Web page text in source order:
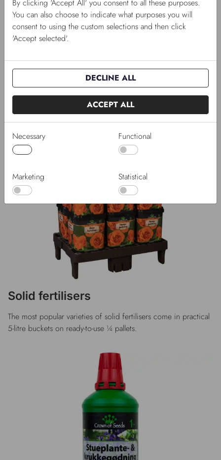
Portion seeds
Consists of three price groups and contains a total of 53
Solid fertilisers
The most popular varieties of solid fertilisers come in practical
5-litre buckets on ready-to-use ¼ pallets.
By clicking 'Accept All' you consent to all these purposes.
You can also choose to indicate what purposes you will
consent to using the custom selections and then click
'Accept selected'.
DECLINE ALL
ACCEPT ALL
Necessary Functional
Marketing Statistical